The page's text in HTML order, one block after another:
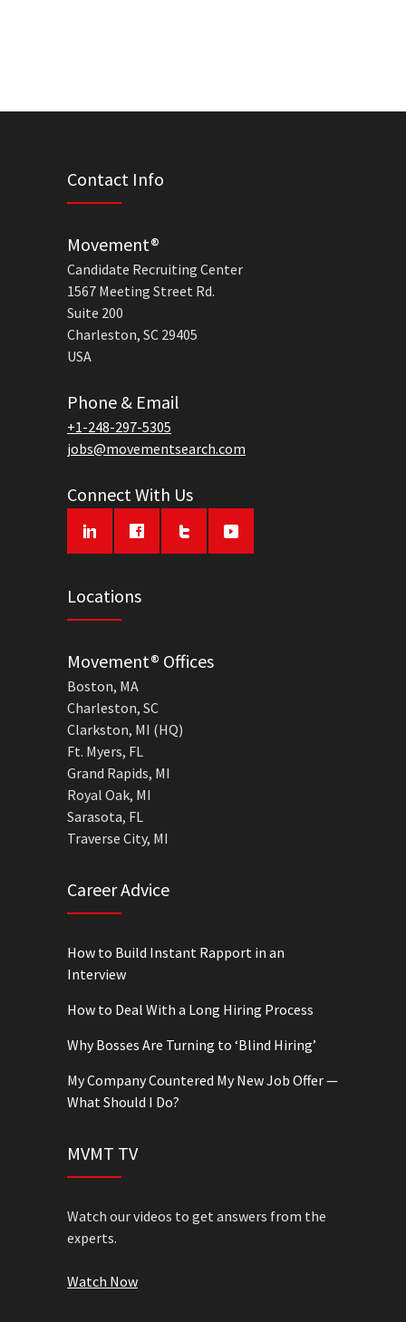
Contact Info
Movement®
Candidate Recruiting Center
1567 Meeting Street Rd.
Suite 200
Charleston, SC 29405
USA
Phone & Email
+1-248-297-5305
jobs@movementsearch.com
Connect With Us
Locations
Movement® Offices
Boston, MA
Charleston, SC
Clarkston, MI (HQ)
Ft. Myers, FL
Grand Rapids, MI
Royal Oak, MI
Sarasota, FL
Traverse City, MI
Career Advice
How to Build Instant Rapport in an
Interview
How to Deal With a Long Hiring Process
Why Bosses Are Turning to ‘Blind Hiring’
My Company Countered My New Job Offer —
What Should I Do?
MVMT TV
Watch our videos to get answers from the
experts.
Watch Now